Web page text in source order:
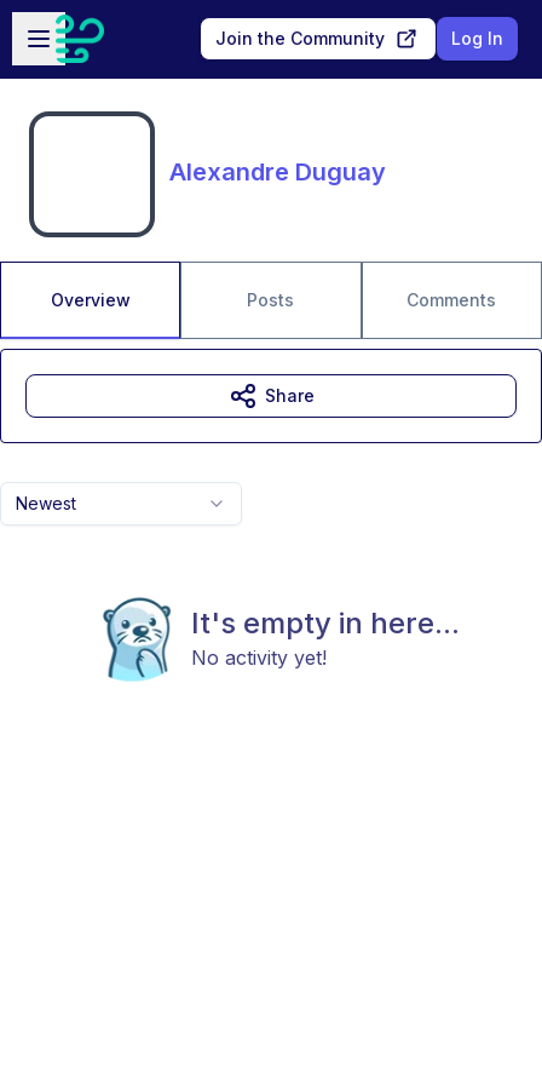
Skip to main content
Open sidebar
Join the Community Log In
Alexandre Duguay
Overview Posts Comments
Newest
It's empty in here...
No activity yet!
Share